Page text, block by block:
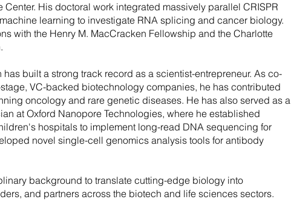
Center. His doctoral work integrated massively parallel CRISPR
learning to investigate RNA splicing and cancer biology.
with the Henry M. MacCracken Fellowship and the Charlotte
built a strong track record as a scientist-entrepreneur. As co-
VC-backed biotechnology companies, he has contributed
oncology and rare genetic diseases. He has also served as a
at Oxford Nanopore Technologies, where he established
hospitals to implement long-read DNA sequencing for
novel single-cell genomics analysis tools for antibody
background to translate cutting-edge biology into
and partners across the biotech and life sciences sectors.